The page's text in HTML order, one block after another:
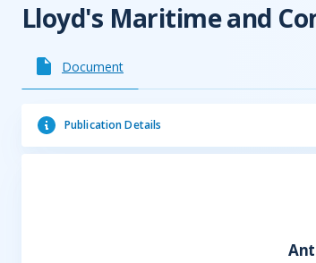
Lloyd's Maritime and
Document
Publication Details